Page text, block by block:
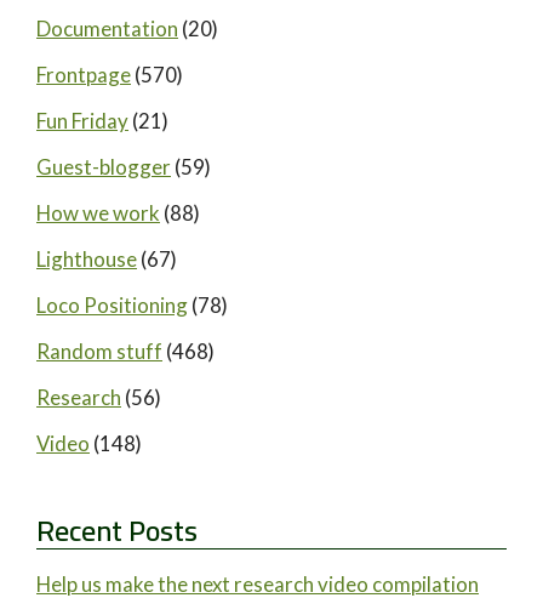
Documentation (20)
Frontpage(570)
Fun Friday(21)
Guest-blogger(59)
How we work (88)
Lighthouse(67)
Loco Positioning(78)
Random stuff (468)
Research (56)
Video (148)
Recent Posts
Help us make the next research video compilation